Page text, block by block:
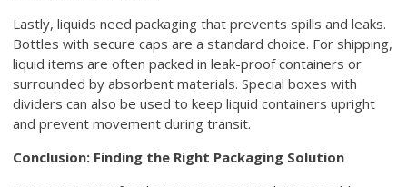
Lastly, liquids need packaging that prevents spills and leaks.
Bottles with secure caps are a standard choice. For shipping,
liquid items are often packed in leak-proof containers or
surrounded by absorbent materials. Special boxes with
dividers can also be used to keep liquid containers upright
and prevent movement during transit.
Conclusion: Finding the Right Packaging Solution